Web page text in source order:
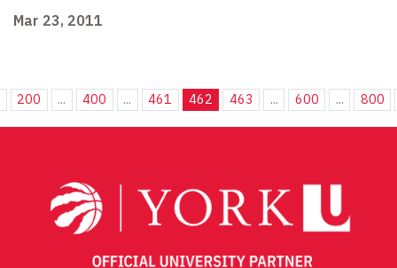
Mar 23, 2011
200 ... 400 ... 461 462 463 ... 600 ... 800